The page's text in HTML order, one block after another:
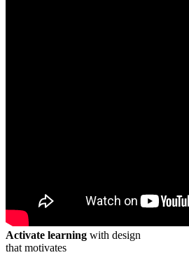
Activate learning with design
that motivates